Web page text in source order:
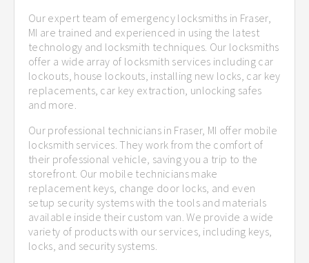
Our expert team of emergency locksmiths in Fraser,
MI are trained and experienced in using the latest
technology and locksmith techniques. Our locksmiths
offer a wide array of locksmith services including car
lockouts, house lockouts, installing new locks, car key
replacements, car key extraction, unlocking safes
and more.
Our professional technicians in Fraser, MI offer mobile
locksmith services. They work from the comfort of
their professional vehicle, saving you a trip to the
storefront. Our mobile technicians make
replacement keys, change door locks, and even
setup security systems with the tools and materials
available inside their custom van. We provide a wide
variety of products with our services, including keys,
locks, and security systems.